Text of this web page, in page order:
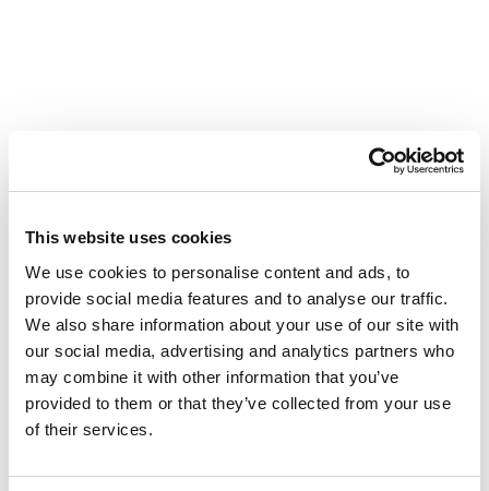
This website uses cookies
We use cookies to personalise content and ads, to
provide social media features and to analyse our traffic.
We also share information about your use of our site with
our social media, advertising and analytics partners who
may combine it with other information that you’ve
provided to them or that they’ve collected from your use
of their services.